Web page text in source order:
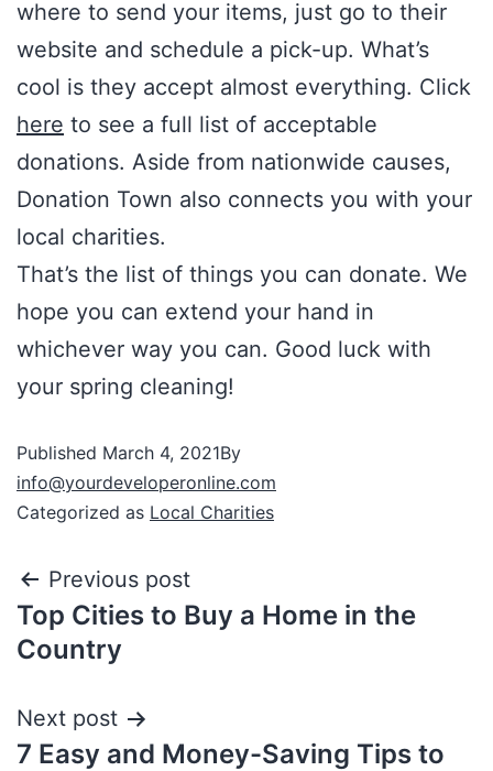
where to send your items, just go to their
website and schedule a pick-up. What’s
cool is they accept almost everything. Click
here to see a full list of acceptable
donations. Aside from nationwide causes,
Donation Town also connects you with your
local charities.
That’s the list of things you can donate. We
hope you can extend your hand in
whichever way you can. Good luck with
your spring cleaning!
Published March 4, 2021By
info@yourdeveloperonline.com
Categorized as Local Charities
Previous post
Top Cities to Buy a Home in the
Country
Next post
7 Easy and Money-Saving Tips to